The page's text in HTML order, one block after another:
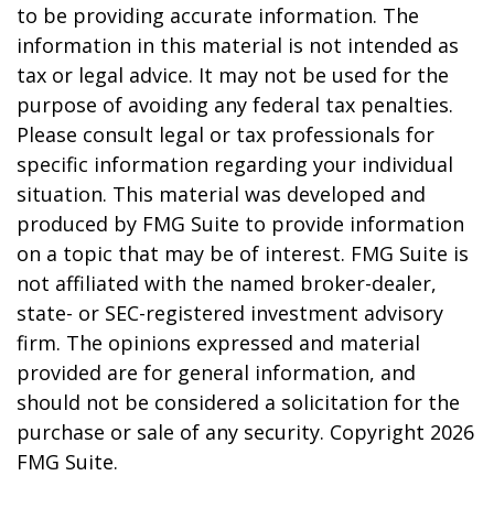
to be providing accurate information. The
information in this material is not intended as
tax or legal advice. It may not be used for the
purpose of avoiding any federal tax penalties.
Please consult legal or tax professionals for
specific information regarding your individual
situation. This material was developed and
produced by FMG Suite to provide information
on a topic that may be of interest. FMG Suite is
not affiliated with the named broker-dealer,
state- or SEC-registered investment advisory
firm. The opinions expressed and material
provided are for general information, and
should not be considered a solicitation for the
purchase or sale of any security. Copyright 2026
FMG Suite.